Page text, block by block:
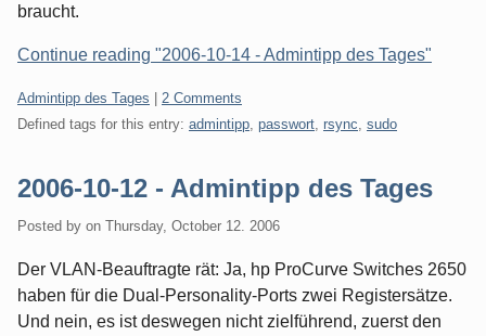
braucht.
Continue reading "2006-10-14 - Admintipp des Tages"
Categories:
Admintipp des Tages | 2 Comments
Defined tags for this entry: admintipp passwort rsync sudo
2006-10-12 - Admintipp des Tages
Posted by on Thursday, October 12. 2006
Der VLAN-Beauftragte rät: Ja, hp ProCurve Switches 2650
haben für die Dual-Personality-Ports zwei Registersätze.
Und nein, es ist deswegen nicht zielführend, zuerst den